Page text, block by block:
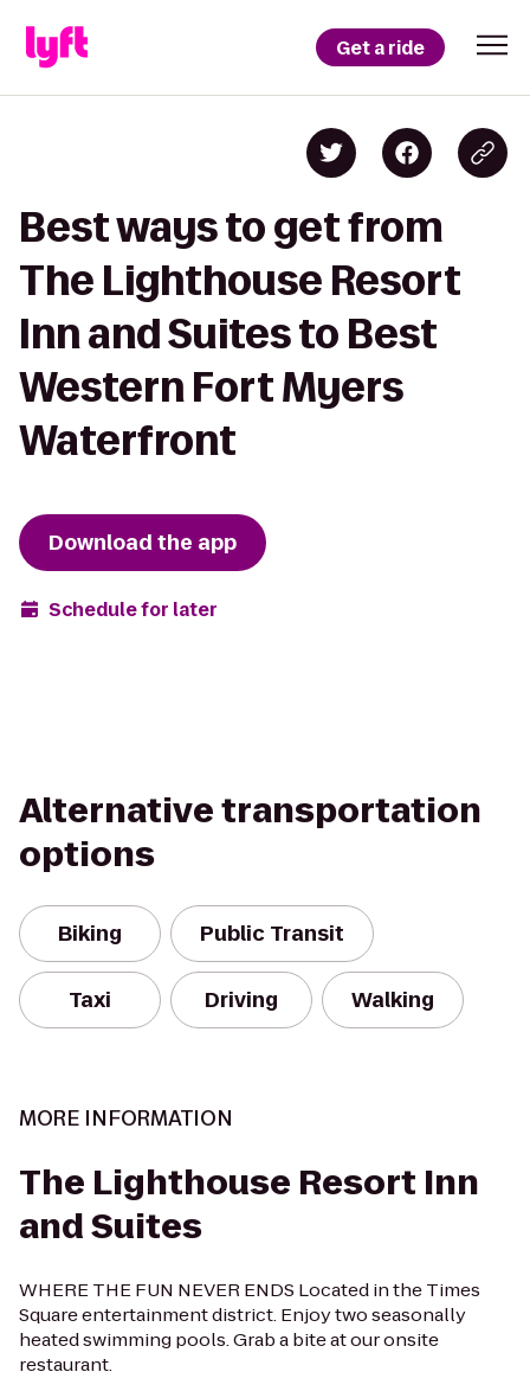
Get a ride
Best ways to get from
The Lighthouse Resort
Inn and Suites to Best
Western Fort Myers
Waterfront
Download the app
Schedule for later
Alternative transportation
options
Biking Public Transit
Taxi Driving Walking
MORE INFORMATION
The Lighthouse Resort Inn
and Suites
WHERE THE FUN NEVER ENDS Located in the Times
Square entertainment district. Enjoy two seasonally
heated swimming pools. Grab a bite at our onsite
restaurant.